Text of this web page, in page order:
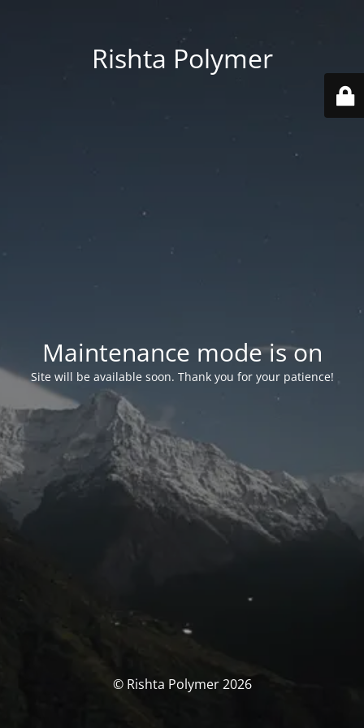
Rishta Polymer
Maintenance mode is on
Site will be available soon. Thank you for your patience!
© Rishta Polymer 2026